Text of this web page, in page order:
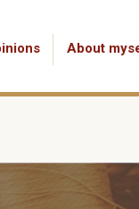
About